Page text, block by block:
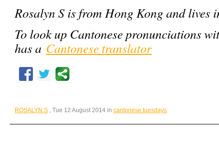
Rosalyn S is from Hong Kong and lives
To look up Cantonese pronunciations
has a Cantonese translator
ROSALYN S , Tue 12 August 2014 in cantonese tuesdays